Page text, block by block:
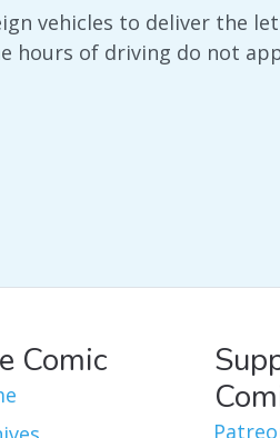
vehicles to deliver the
hours of driving do not
Comic